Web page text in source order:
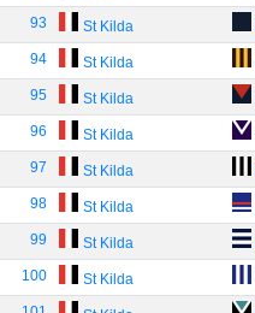
93 St Kilda
94 St Kilda
95 St Kilda
96 St Kilda
97 St Kilda
98 St Kilda
99 St Kilda
100 St Kilda